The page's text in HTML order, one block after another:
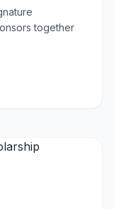
together